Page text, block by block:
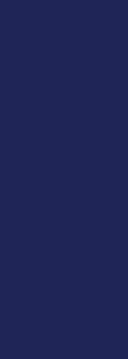
onon X
News